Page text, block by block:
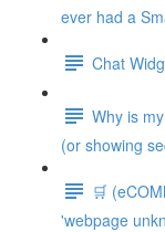
ever had a
Chat
Why is
(or showing
🛒
'webpage